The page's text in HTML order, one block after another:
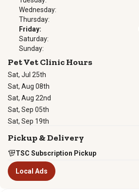
Wednesday:
Thursday:
Friday:
Saturday:
Sunday:
Pet Vet Clinic Hours
Sat, Jul 25th
Sat, Aug 08th
Sat, Aug 22nd
Sat, Sep 05th
Sat, Sep 19th
Pickup & Delivery
TSC Subscription Pickup
Local Ads